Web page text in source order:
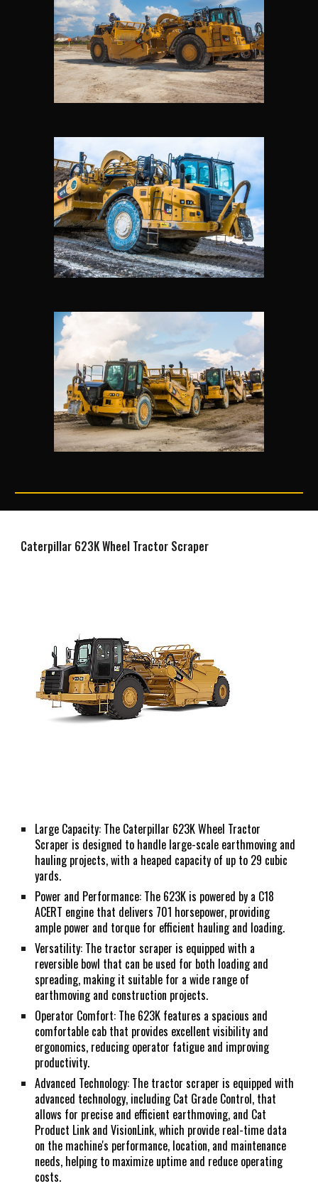
Caterpillar 623K Wheel Tractor Scraper
Large Capacity: The Caterpillar 623K Wheel Tractor
Scraper is designed to handle large-scale earthmoving and
hauling projects, with a heaped capacity of up to 29 cubic
yards.
Power and Performance: The 623K is powered by a C18
ACERT engine that delivers 701 horsepower, providing
ample power and torque for efficient hauling and loading.
Versatility: The tractor scraper is equipped with a
reversible bowl that can be used for both loading and
spreading, making it suitable for a wide range of
earthmoving and construction projects.
Operator Comfort: The 623K features a spacious and
comfortable cab that provides excellent visibility and
ergonomics, reducing operator fatigue and improving
productivity.
Advanced Technology: The tractor scraper is equipped with
advanced technology, including Cat Grade Control, that
allows for precise and efficient earthmoving, and Cat
Product Link and VisionLink, which provide real-time data
on the machine's performance, location, and maintenance
needs, helping to maximize uptime and reduce operating
costs.